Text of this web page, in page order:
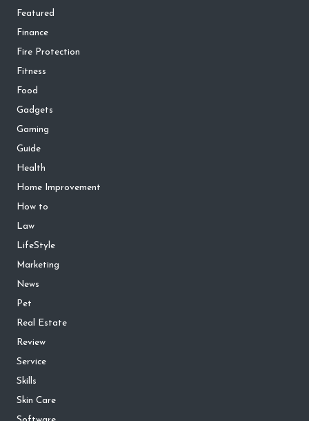
Featured
Finance
Fire Protection
Fitness
Food
Gadgets
Gaming
Guide
Health
Home Improvement
How to
Law
LifeStyle
Marketing
News
Pet
Real Estate
Review
Service
Skills
Skin Care